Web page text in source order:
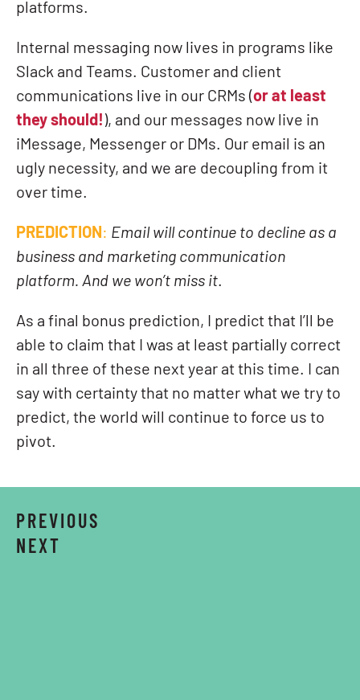
platforms.
Internal messaging now lives in programs like
Slack and Teams. Customer and client
communications live in our CRMs (or at least
they should! ), and our messages now live in
iMessage, Messenger or DMs. Our email is an
ugly necessity, and we are decoupling from it
over time.
PREDICTION: Email will continue to decline as a
business and marketing communication
platform. And we won’t miss it.
As a final bonus prediction, I predict that I’ll be
able to claim that I was at least partially correct
in all three of these next year at this time. I can
say with certainty that no matter what we try to
predict, the world will continue to force us to
pivot.
PREVIOUS
NEXT